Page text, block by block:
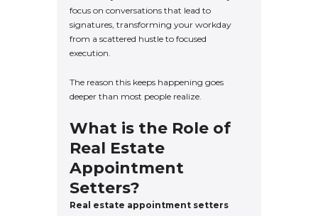
focus on conversations that lead to
signatures, transforming your workday
from a scattered hustle to focused
execution.
The reason this keeps happening goes
deeper than most people realize.
What is the Role of
Real Estate
Appointment
Setters?
Real estate appointment setters